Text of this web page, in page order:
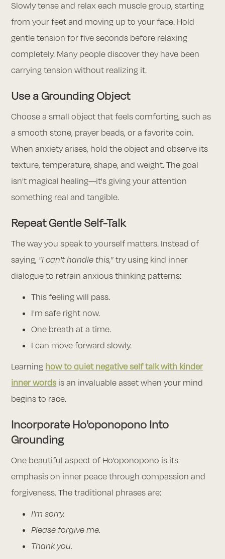
Slowly tense and relax each muscle group, starting
from your feet and moving up to your face. Hold
gentle tension for five seconds before relaxing
completely. Many people discover they have been
carrying tension without realizing it.
Use a Grounding Object
Choose a small object that feels comforting, such as
a smooth stone, prayer beads, or a favorite coin.
When anxiety arises, hold the object and observe its
texture, temperature, shape, and weight. The goal
isn't magical healing—it's giving your attention
something real and tangible.
Repeat Gentle Self-Talk
The way you speak to yourself matters. Instead of
saying, "I can't handle this," try using kind inner
dialogue to retrain anxious thinking patterns:
This feeling will pass.
I'm safe right now.
One breath at a time.
I can move forward slowly.
Learning how to quiet negative self talk with kinder
inner words is an invaluable asset when your mind
begins to race.
Incorporate Ho'oponopono Into
Grounding
One beautiful aspect of Ho'oponopono is its
emphasis on inner peace through compassion and
forgiveness. The traditional phrases are:
I'm sorry.
Please forgive me.
Thank you.